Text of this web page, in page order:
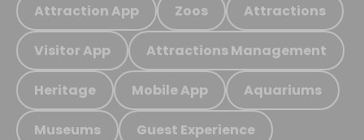
Attraction App Zoos Attractions
Visitor App Attractions Management
Heritage Mobile App Aquariums
Museums Guest Experience